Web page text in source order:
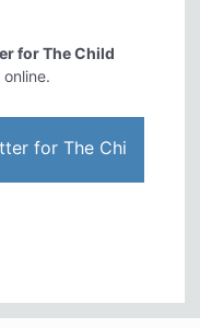
for The Child
for The Chi